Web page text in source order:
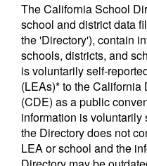
The California School
school and district data
the 'Directory'), contain
schools, districts, and
is voluntarily self-
(LEAs)* to the California
(CDE) as a public
information is voluntarily
the Directory does not
LEA or school and the